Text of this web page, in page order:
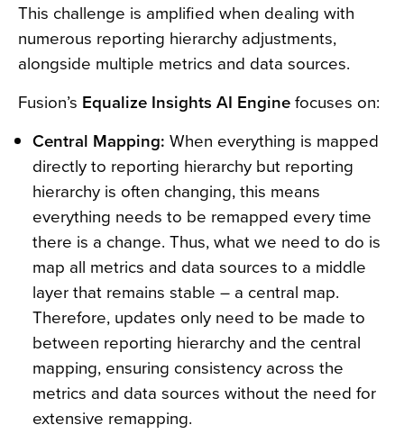
This challenge is amplified when dealing with
numerous reporting hierarchy adjustments,
alongside multiple metrics and data sources.
Fusion’s Equalize Insights AI Enginefocuses on:
Central Mapping: When everything is mapped
directly to reporting hierarchy but reporting
hierarchy is often changing, this means
everything needs to be remapped every time
there is a change. Thus, what we need to do is
map all metrics and data sources to a middle
layer that remains stable – a central map.
Therefore, updates only need to be made to
between reporting hierarchy and the central
mapping, ensuring consistency across the
metrics and data sources without the need for
extensive remapping.